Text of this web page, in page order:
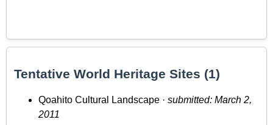
Tentative World Heritage Sites (1)
Qoahito Cultural Landscape · submitted: March 2,
2011